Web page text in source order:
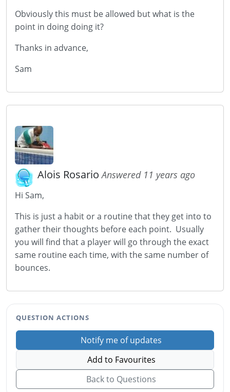
Obviously this must be allowed but what is the
point in doing doing it?
Thanks in advance,
Sam
Alois RosarioAnswered 11 years ago
Hi Sam,
This is just a habit or a routine that they get into to
gather their thoughts before each point. Usually
you will find that a player will go through the exact
same routine each time, with the same number of
bounces.
QUESTION ACTIONS
Notify me of updates
Add to Favourites
Back to Questions